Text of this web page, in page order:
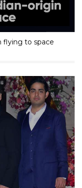
flying to space